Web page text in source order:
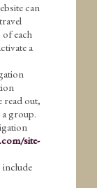
can
each
a
read out,
a group.
site-